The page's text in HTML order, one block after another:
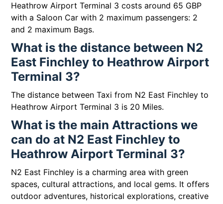
Heathrow Airport Terminal 3 costs around 65 GBP
with a Saloon Car with 2 maximum passengers: 2
and 2 maximum Bags.
What is the distance between N2
East Finchley to Heathrow Airport
Terminal 3?
The distance between Taxi from N2 East Finchley to
Heathrow Airport Terminal 3 is 20 Miles.
What is the main Attractions we
can do at N2 East Finchley to
Heathrow Airport Terminal 3?
N2 East Finchley is a charming area with green
spaces, cultural attractions, and local gems. It offers
outdoor adventures, historical explorations, creative